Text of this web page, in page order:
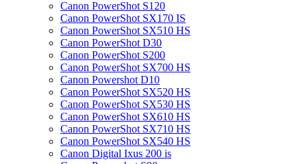
Canon PowerShot S120
Canon PowerShot SX170 IS
Canon PowerShot SX510 HS
Canon PowerShot D30
Canon PowerShot S200
Canon PowerShot SX700 HS
Canon Powershot D10
Canon PowerShot SX520 HS
Canon PowerShot SX530 HS
Canon PowerShot SX610 HS
Canon PowerShot SX710 HS
Canon PowerShot SX540 HS
Canon Digital Ixus 200 is